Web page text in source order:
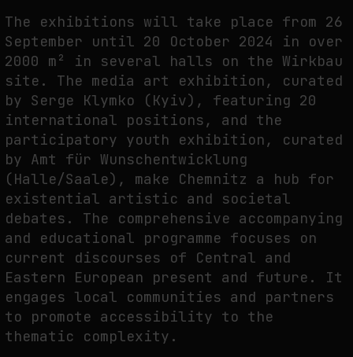
FAKEWHALE IN DIALOGUE WITH INDRIKIS GELZIS
by fakewhale
The exhibitions will take place from 26
September until 20 October 2024 in over
2000 m² in several halls on the Wirkbau
site. The media art exhibition, curated
by Serge Klymko (Kyiv), featuring 20
international positions, and the
participatory youth exhibition, curated
by Amt für Wunschentwicklung
(Halle/Saale), make Chemnitz a hub for
existential artistic and societal
debates. The comprehensive accompanying
and educational programme focuses on
current discourses of Central and
Eastern European present and future. It
engages local communities and partners
to promote accessibility to the
thematic complexity.